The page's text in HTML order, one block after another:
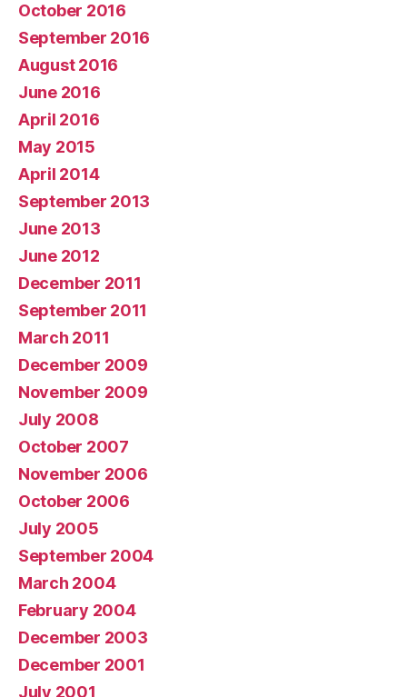
October 2016
September 2016
August 2016
June 2016
April 2016
May 2015
April 2014
September 2013
June 2013
June 2012
December 2011
September 2011
March 2011
December 2009
November 2009
July 2008
October 2007
November 2006
October 2006
July 2005
September 2004
March 2004
February 2004
December 2003
December 2001
July 2001